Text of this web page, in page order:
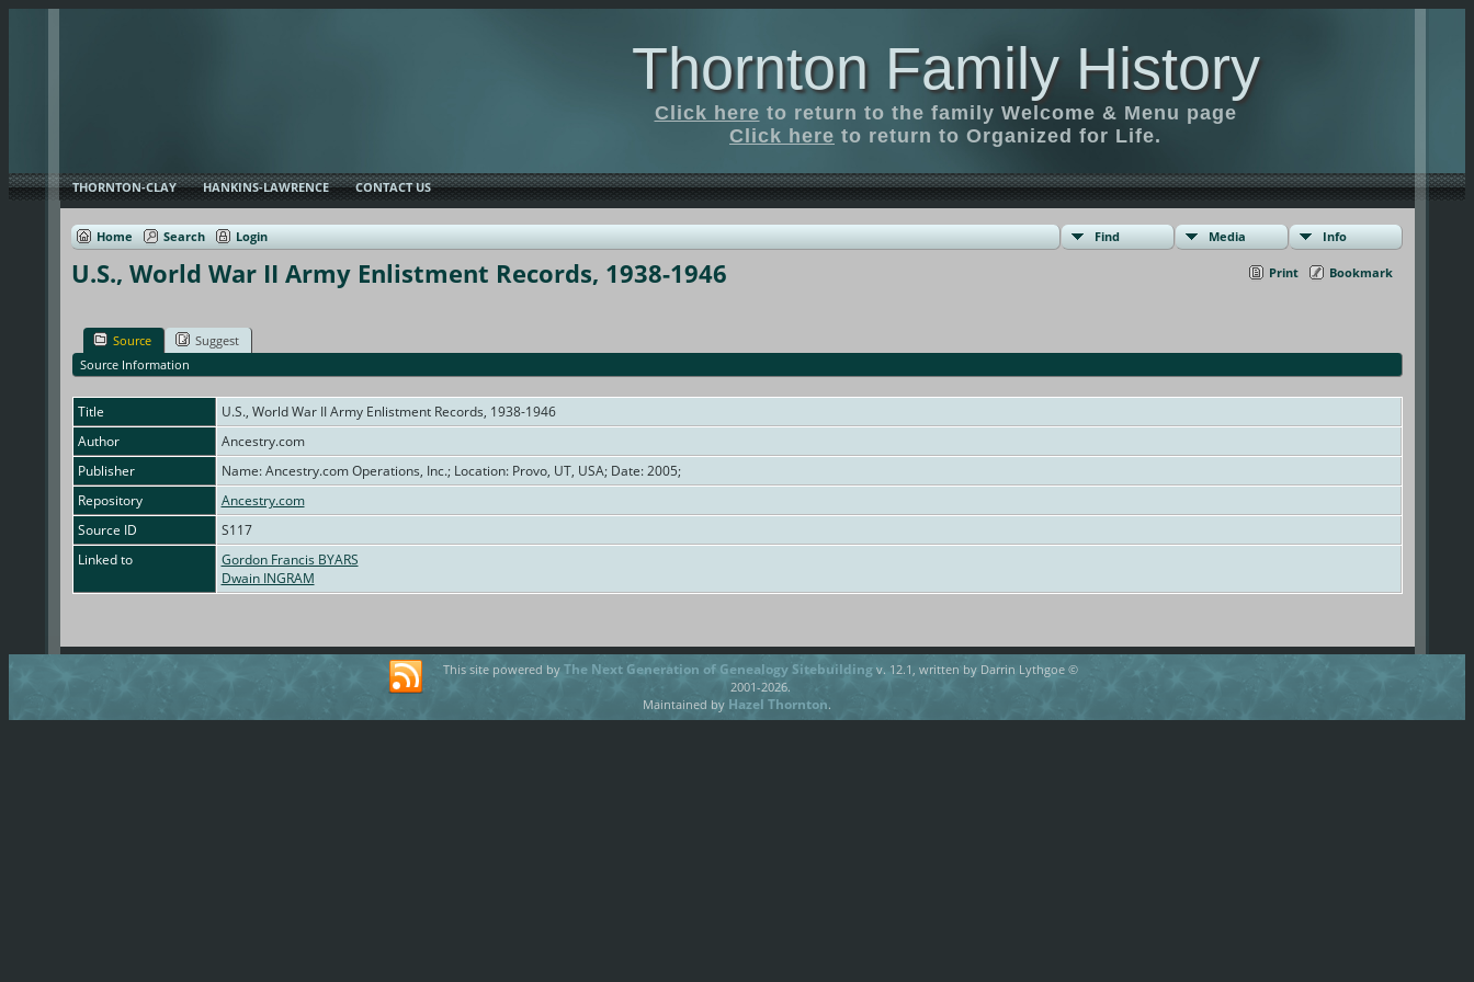
Thornton Family History
Click here to return to the family Welcome & Menu page
Click here to return to Organized for Life.
THORNTON-CLAY HANKINS-LAWRENCE CONTACT US
Home Search Login Find Media Info
Print Bookmark
U.S., World War II Army Enlistment Records, 1938-1946
Source
Suggest
Source Information
Title
U.S., World War II Army Enlistment Records, 1938-1946
Author
Ancestry.com
Publisher
Name: Ancestry.com Operations, Inc.; Location: Provo, UT, USA; Date: 2005;
Repository
Ancestry.com
Source ID
S117
Linked to
Gordon Francis BYARS
Dwain INGRAM
This site powered by The Next Generation of Genealogy Sitebuildingv. 12.1, written by Darrin Lythgoe ©
2001-2026.
Maintained by Hazel Thornton.